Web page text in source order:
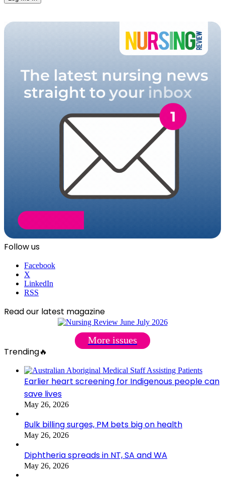
Follow us
Facebook
X
LinkedIn
RSS
Read our latest magazine
More issues
Trending🔥
Earlier heart screening for Indigenous people can
save lives
May 26, 2026
Bulk billing surges, PM bets big on health
May 26, 2026
Diphtheria spreads in NT, SA and WA
May 26, 2026